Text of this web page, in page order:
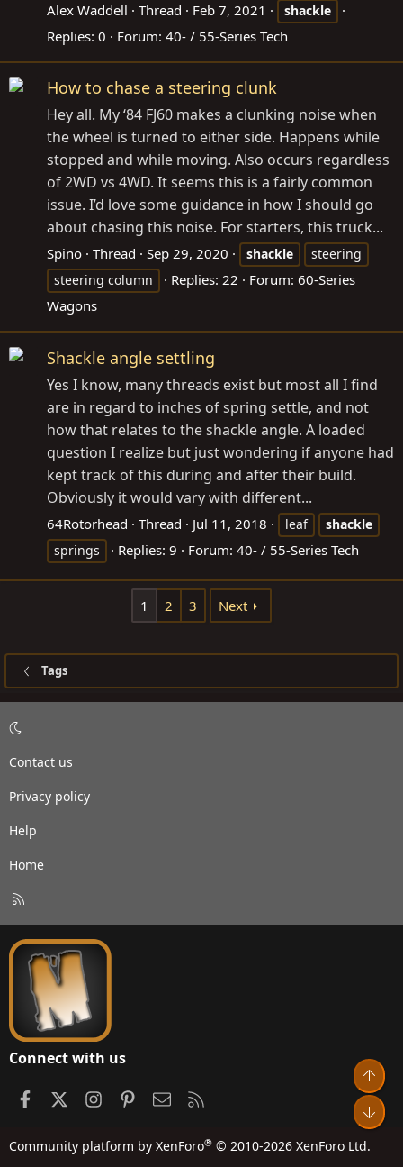
Alex Waddell Thread Feb 7, 2021 shackle
Replies: 0 Forum: 40- / 55-Series Tech
How to chase a steering clunk
Hey all. My ‘84 FJ60 makes a clunking noise when
the wheel is turned to either side. Happens while
stopped and while moving. Also occurs regardless
of 2WD vs 4WD. It seems this is a fairly common
issue. I’d love some guidance in how I should go
about chasing this noise. For starters, this truck...
Spino Thread Sep 29, 2020 shackle
steering
steering column
Replies: 22 Forum: 60-Series
Wagons
Shackle angle settling
Yes I know, many threads exist but most all I find
are in regard to inches of spring settle, and not
how that relates to the shackle angle. A loaded
question I realize but just wondering if anyone had
kept track of this during and after their build.
Obviously it would vary with different...
64Rotorhead Thread Jul 11, 2018 leaf
shackle
springs
Replies: 9 Forum: 40- / 55-Series Tech
1 2 3 Next
Tags
Contact us
Privacy policy
Help
Home
S
Connect with us
FacebookInstagramPinterestContact us
Community platform by XenForo® © 2010-2026 XenForo Ltd.
Top